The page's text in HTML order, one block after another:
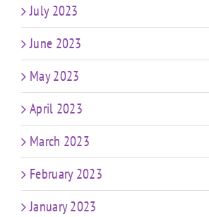
July 2023
June 2023
May 2023
April 2023
March 2023
February 2023
January 2023